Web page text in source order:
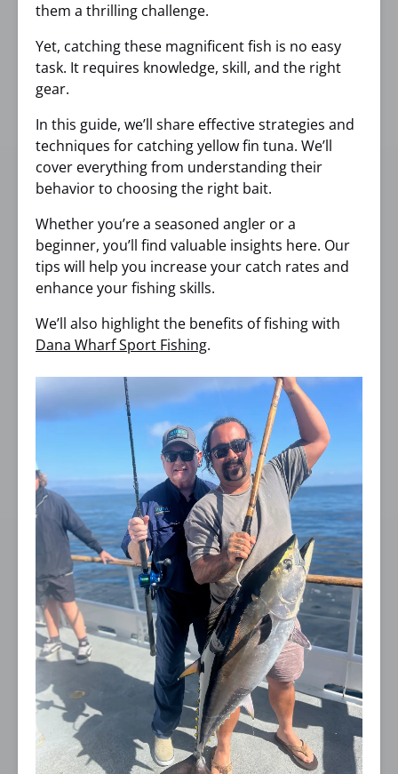
them a thrilling challenge.
Yet, catching these magnificent fish is no easy
task. It requires knowledge, skill, and the right
gear.
In this guide, we’ll share effective strategies and
techniques for catching yellow fin tuna. We’ll
cover everything from understanding their
behavior to choosing the right bait.
Whether you’re a seasoned angler or a
beginner, you’ll find valuable insights here. Our
tips will help you increase your catch rates and
enhance your fishing skills.
We’ll also highlight the benefits of fishing with
Dana Wharf Sport Fishing.